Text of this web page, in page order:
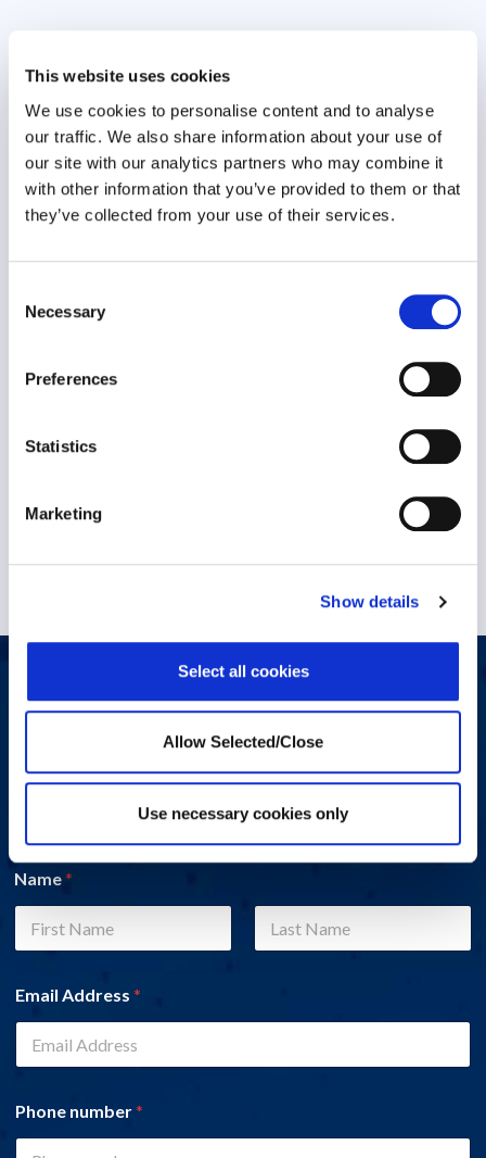
This website uses cookies
We use cookies to personalise content and to analyse
our traffic. We also share information about your use of
our site with our analytics partners who may combine it
with other information that you’ve provided to them or that
they’ve collected from your use of their services.
Selection
Necessary
Preferences
Statistics
Marketing
Show details
Select all cookies
Allow Selected/Close
Use necessary cookies only
Wellbeing Ambassador Programme
Organisational Effectiveness
The Wellbeing Ambassador Programme is part of
1 December 2022
Let's start a conversation
Do you have a question, comment, or problem? Please fill out
contact you.
Name*
Email Address *
Phone number*